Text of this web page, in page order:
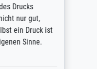
Drucks
nur gut,
ein Druck ist
Sinne.